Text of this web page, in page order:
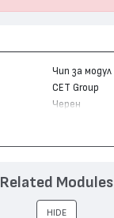
Чип за модул
CET Group
Черен
Related Modules
HIDE